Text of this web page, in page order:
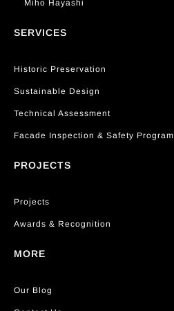
Miho Hayashi
SERVICES
Historic Preservation
Sustainable Design
Technical Assessment
Facade Inspection & Safety Program
PROJECTS
Projects
Awards & Recognition
MORE
Our Blog